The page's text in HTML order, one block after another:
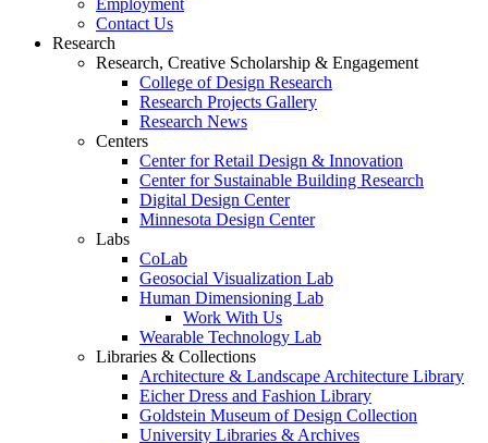
Contact Us
Research
Research, Creative Scholarship & Engagement
College of Design Research
Research Projects Gallery
Research News
Centers
Center for Retail Design & Innovation
Center for Sustainable Building Research
Digital Design Center
Minnesota Design Center
Labs
CoLab
Geosocial Visualization Lab
Human Dimensioning Lab
Work With Us
Wearable Technology Lab
Libraries & Collections
Architecture & Landscape Architecture Library
Eicher Dress and Fashion Library
Goldstein Museum of Design Collection
University Libraries & Archives